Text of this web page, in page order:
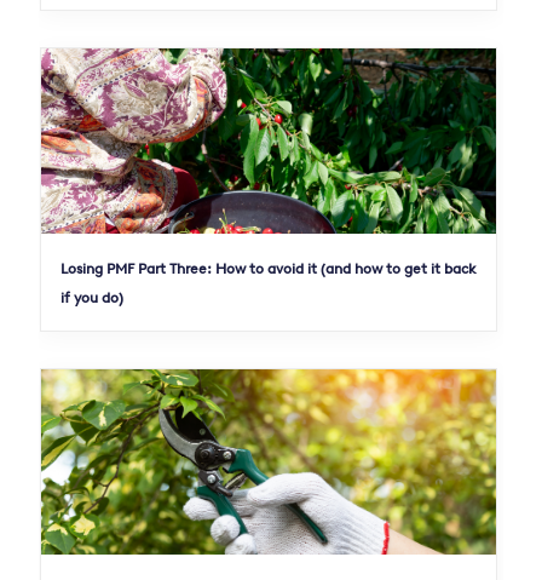
Losing PMF Part Three: How to avoid it (and how to get it back
if you do)